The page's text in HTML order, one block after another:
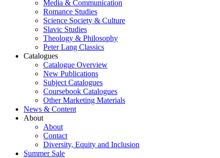
Media & Communication
Romance Studies
Science Society & Culture
Slavic Studies
Theology & Philosophy
Peter Lang Classics
Catalogues
Catalogue Overview
New Publications
Subject Catalogues
Coursebook Catalogues
Other Marketing Materials
News & Content
About
About
Contact
Diversity, Equity and Inclusion
Summer Sale